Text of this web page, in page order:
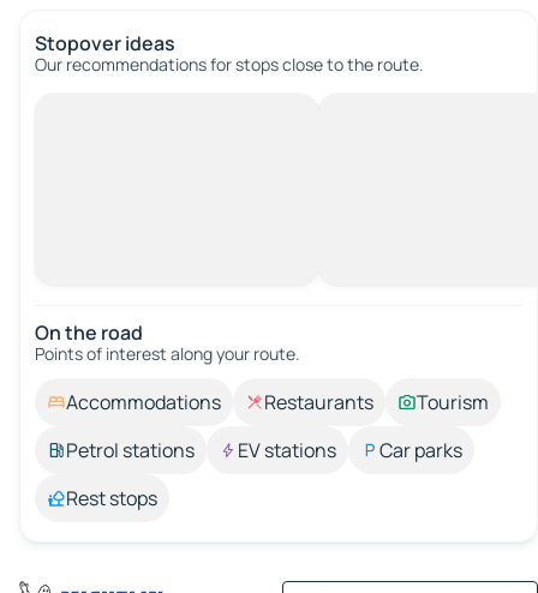
Stopover ideas
Our recommendations for stops close to the route.
On the road
Points of interest along your route.
Accommodations Restaurants
Tourism
Petrol stations
EV stations
Car parks
Rest stops